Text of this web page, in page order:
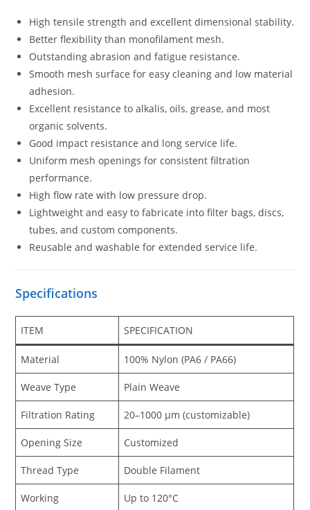
High tensile strength and excellent dimensional stability.
Better flexibility than monofilament mesh.
Outstanding abrasion and fatigue resistance.
Smooth mesh surface for easy cleaning and low material
adhesion.
Excellent resistance to alkalis, oils, grease, and most
organic solvents.
Good impact resistance and long service life.
Uniform mesh openings for consistent filtration
performance.
High flow rate with low pressure drop.
Lightweight and easy to fabricate into filter bags, discs,
tubes, and custom components.
Reusable and washable for extended service life.
Specifications
ITEM SPECIFICATION
Material 100% Nylon (PA6 / PA66)
Weave Type Plain Weave
Filtration Rating 20–1000 μm (customizable)
Opening Size Customized
Thread Type Double Filament
Working
Up to 120°C